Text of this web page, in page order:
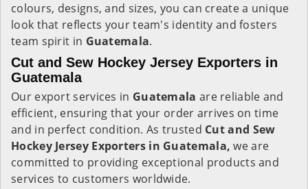
colours, designs, and sizes, you can create a unique
look that reflects your team's identity and fosters
team spirit in Guatemala.
Cut and Sew Hockey Jersey Exporters in
Guatemala
Our export services in Guatemala are reliable and
efficient, ensuring that your order arrives on time
and in perfect condition. As trusted Cut and Sew
Hockey Jersey Exporters in Guatemala, we are
committed to providing exceptional products and
services to customers worldwide.